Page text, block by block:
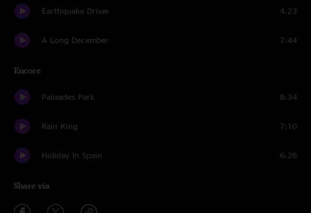
Earthquake Driver 4:23
A Long December 7:44
Encore
Palisades Park 8:34
Rain King 7:10
Holiday In Spain 6:26
Share via